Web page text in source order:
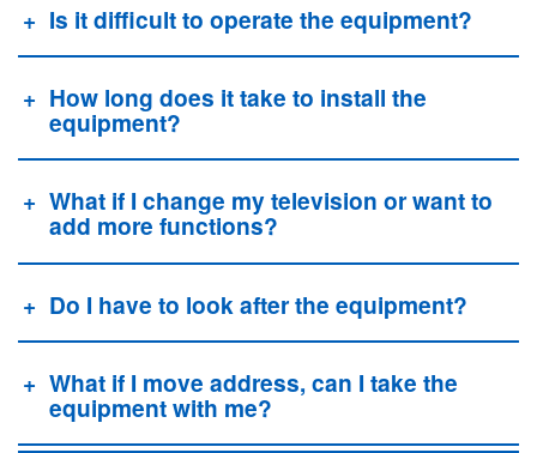
Is it difficult to operate the equipment?
How long does it take to install the
equipment?
What if I change my television or want to
add more functions?
Do I have to look after the equipment?
What if I move address, can I take the
equipment with me?